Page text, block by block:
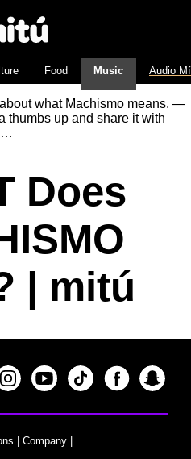
Food Music Audio
what Machismo means. —
thumbs up and share it with
…
Does
| mitú
|Company |